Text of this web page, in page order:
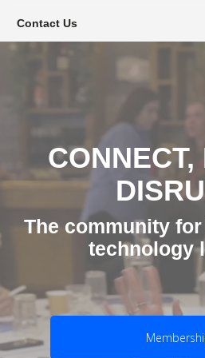
Contact Us
The community
technology